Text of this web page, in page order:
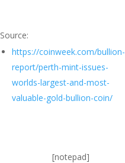
Source:
https://coinweek.com/bullion-
report/perth-mint-issues-
worlds-largest-and-most-
valuable-gold-bullion-coin/
[notepad]